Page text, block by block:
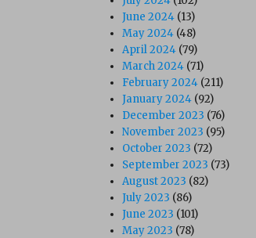
June 2024 (13)
May 2024 (48)
April 2024 (79)
March 2024 (71)
February 2024 (211)
January 2024 (92)
December 2023 (76)
November 2023 (95)
October 2023 (72)
September 2023 (73)
August 2023 (82)
July 2023 (86)
June 2023 (101)
May 2023 (78)